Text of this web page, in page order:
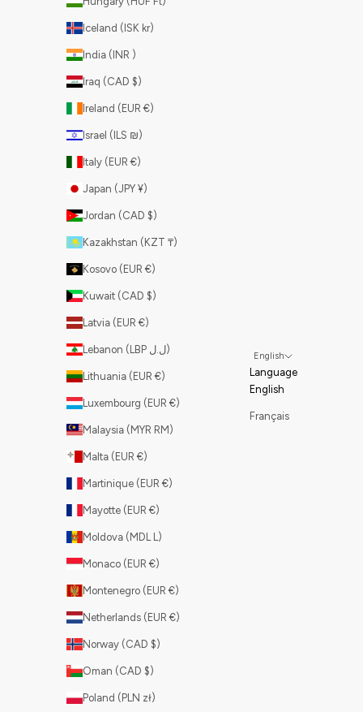
Iceland (ISK kr)
India (INR ₹)
Iraq (CAD $)
Ireland (EUR €)
Israel (ILS ₪)
Italy (EUR €)
Japan (JPY ¥)
Jordan (CAD $)
Kazakhstan (KZT ₸)
Kosovo (EUR €)
Kuwait (CAD $)
Latvia (EUR €)
Lebanon (LBP ل.ل)
Lithuania (EUR €)
Luxembourg (EUR €)
Malaysia (MYR RM)
Malta (EUR €)
Martinique (EUR €)
Mayotte (EUR €)
Moldova (MDL L)
Monaco (EUR €)
Montenegro (EUR €)
Netherlands (EUR €)
Norway (CAD $)
Oman (CAD $)
Poland (PLN zł)
English
Language
English
Français